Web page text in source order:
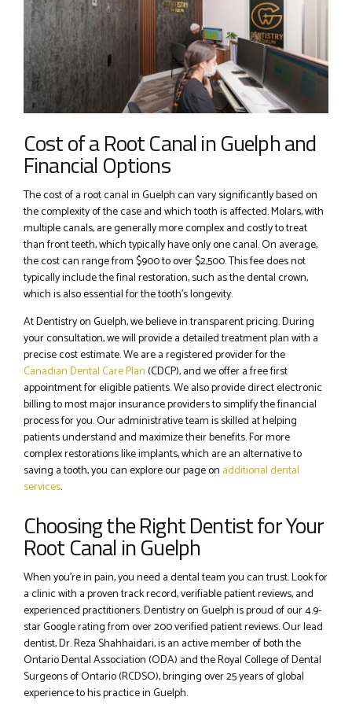
Cost of a Root Canal in Guelph and
Financial Options
The cost of a root canal in Guelph can vary significantly based on
the complexity of the case and which tooth is affected. Molars, with
multiple canals, are generally more complex and costly to treat
than front teeth, which typically have only one canal. On average,
the cost can range from $900 to over $2,500. This fee does not
typically include the final restoration, such as the dental crown,
which is also essential for the tooth’s longevity.
At Dentistry on Guelph, we believe in transparent pricing. During
your consultation, we will provide a detailed treatment plan with a
precise cost estimate. We are a registered provider for the
Canadian Dental Care Plan(CDCP), and we offer a free first
appointment for eligible patients. We also provide direct electronic
billing to most major insurance providers to simplify the financial
process for you. Our administrative team is skilled at helping
patients understand and maximize their benefits. For more
complex restorations like implants, which are an alternative to
saving a tooth, you can explore our page on additional dental
services.
Choosing the Right Dentist for Your
Root Canal in Guelph
When you’re in pain, you need a dental team you can trust. Look for
a clinic with a proven track record, verifiable patient reviews, and
experienced practitioners. Dentistry on Guelph is proud of our 4.9-
star Google rating from over 200 verified patient reviews. Our lead
dentist, Dr. Reza Shahhaidari, is an active member of both the
Ontario Dental Association (ODA) and the Royal College of Dental
Surgeons of Ontario (RCDSO), bringing over 25 years of global
experience to his practice in Guelph.